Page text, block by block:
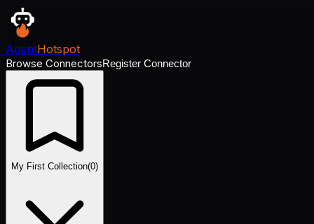
AgentHotspot
Browse ConnectorsRegister Connector
My First Collection(0)